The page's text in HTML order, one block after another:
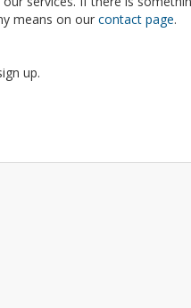
means on our contact page.
up.